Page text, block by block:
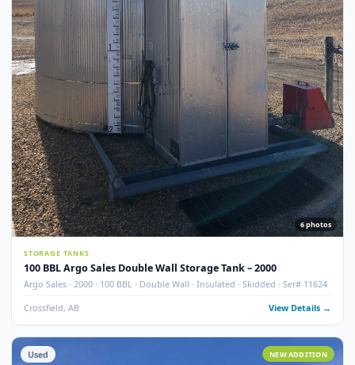
7
STORAGE TANKS
100 BBL Argo Sales Double Wall Storage Tank – 2000 (Ser#
11668)
Argo Sales · 2000 · 100 BBL · Double Wall · Insulated · Skidded · Ser#
Crossfield, AB View
Used NEW